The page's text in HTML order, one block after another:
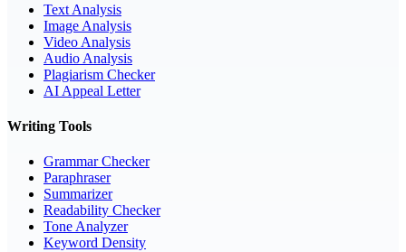
Text Analysis
Image Analysis
Video Analysis
Audio Analysis
Plagiarism Checker
AI Appeal Letter
Writing Tools
Grammar Checker
Paraphraser
Summarizer
Readability Checker
Tone Analyzer
Keyword Density